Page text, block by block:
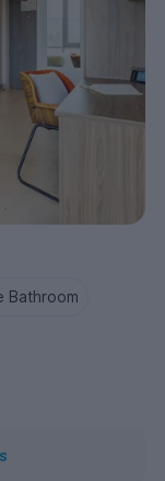
Bathroom